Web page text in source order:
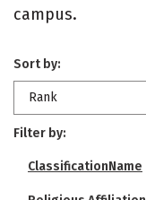
campus.
Sort by:
Rank
Filter by:
ClassificationName